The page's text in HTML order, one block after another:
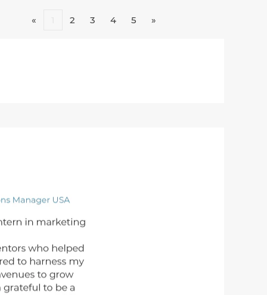
« 2 3 4 5 »